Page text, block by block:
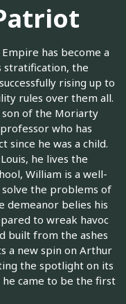
has become a
stratification, the
rising up to
rules over them all.
son of the Moriarty
who has
since he was a child.
he lives the
William is a well-
the problems of
demeanor belies his
to wreak havoc
built from the ashes
a new spin on Arthur
the spotlight on its
came to be the first